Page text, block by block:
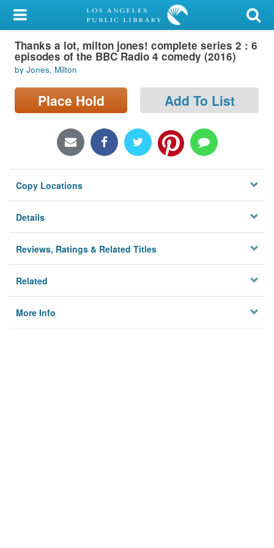
My Account
Library Card
Sign In
Search
Locations/Hours (external
Privacy
Thanks a lot, milton jones! complete series 2 : 6
episodes of the BBC Radio 4 comedy (2016)
by Jones, Milton
Place Hold Add To List
Copy Locations
Details
Reviews, Ratings & Related Titles
Related
More Info